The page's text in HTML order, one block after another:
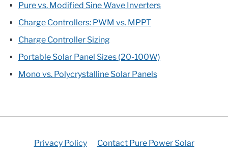
Pure vs. Modified Sine Wave Inverters
Charge Controllers: PWM vs. MPPT
Charge Controller Sizing
Portable Solar Panel Sizes (20-100W)
Mono vs. Polycrystalline Solar Panels
Privacy Policy Contact Pure Power Solar